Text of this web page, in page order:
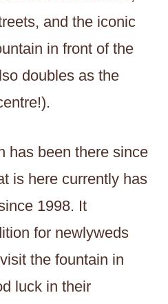
and the iconic
in front of the
doubles as the
has been there since
is here currently has
1998. It
for newlyweds
the fountain in
luck in their